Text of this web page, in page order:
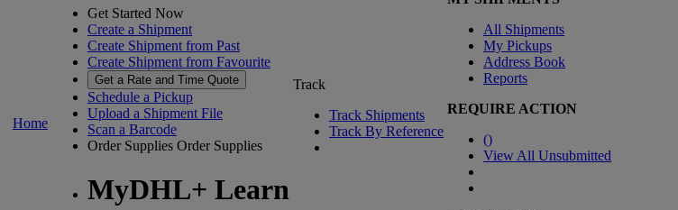
Home
Get Started Now
Create a Shipment
Create Shipment from Past
Create Shipment from Favourite
Get a Rate and Time Quote
Schedule a Pickup
Upload a Shipment File
Scan a Barcode
Order Supplies Order Supplies
MyDHL+ Learn
Track
Track Shipments
Track By Reference
All Shipments
My Pickups
Address Book
Reports
REQUIRE ACTION
()
View All Unsubmitted